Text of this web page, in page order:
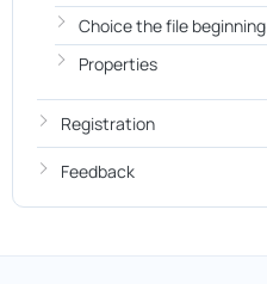
Choice the file beginning
Properties
Registration
Feedback